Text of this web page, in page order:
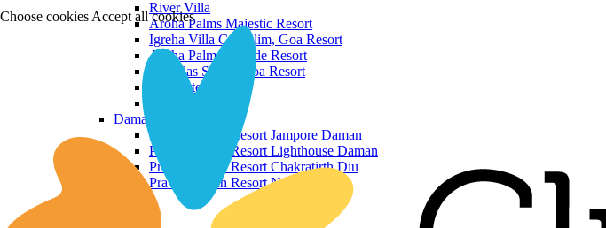
River Villa
Aroha Palms Majestic Resort
Igreha Villa C, Siolim, Goa Resort
Aroha Palms Grande Resort
Ishavilas Siolim Goa Resort
Monforte Villa
Daman and Diu
Praveg Beach Resort Jampore Daman
Praveg Beach Resort Lighthouse Daman
Praveg Beach Resort Chakratirth Diu
Praveg Beach Resort Nagoa Diu
Choose cookies Accept all cookies